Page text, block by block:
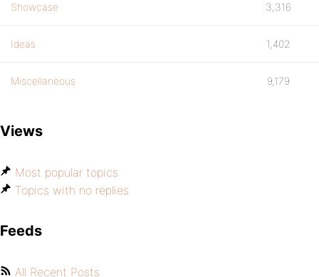
Showcase 3,316
Ideas 1,402
Miscellaneous 9,179
Views
Most popular topics
Topics with no replies
Feeds
All Recent Posts